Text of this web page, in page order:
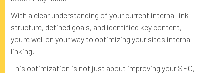
With a clear understanding of your current internal link
structure, defined goals, and identified key content,
you're well on your way to optimizing your site's internal
linking.
This optimization is not just about improving your SEO,